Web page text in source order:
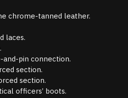
chrome-tanned leather.
laces.
pin connection.
section.
section.
officers’ boots.